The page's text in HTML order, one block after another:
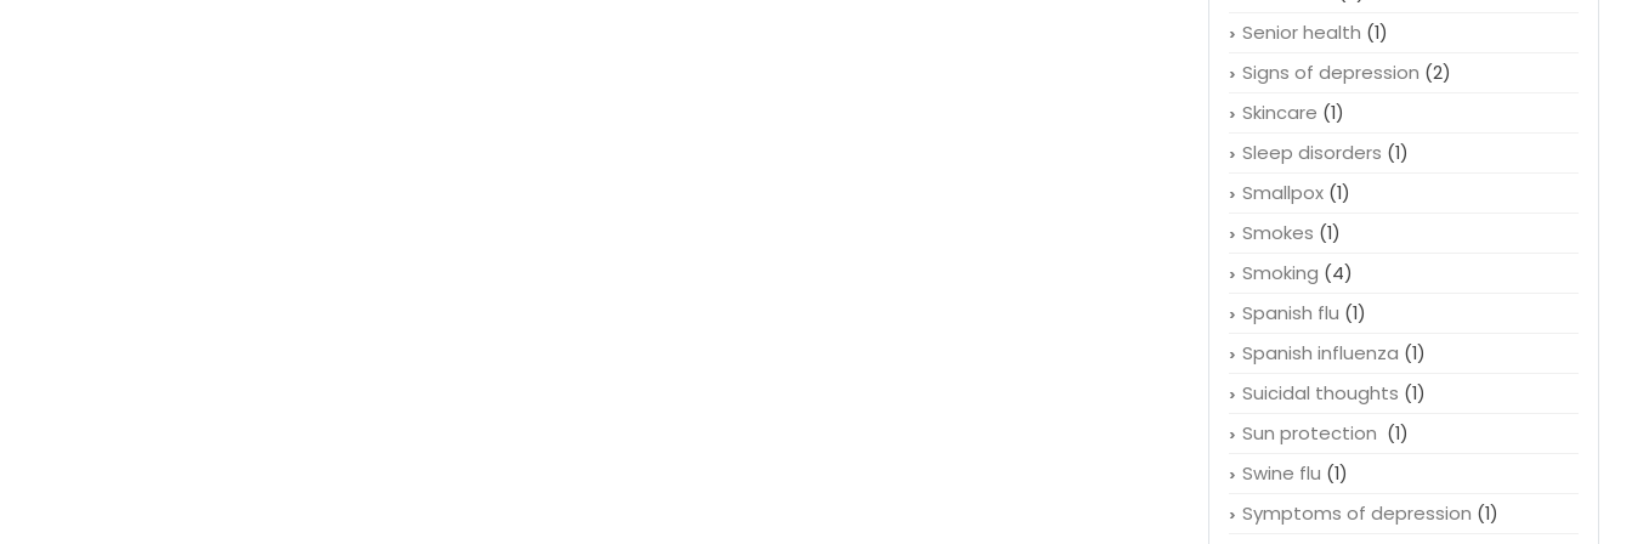
Senior health (1)
Signs of depression (2)
Skincare (1)
Sleep disorders (1)
Smallpox(1)
Smokes (1)
Smoking (4)
Spanish flu (1)
Spanish influenza (1)
Suicidal thoughts (1)
Sun protection (1)
Swine flu (1)
Symptoms of depression (1)